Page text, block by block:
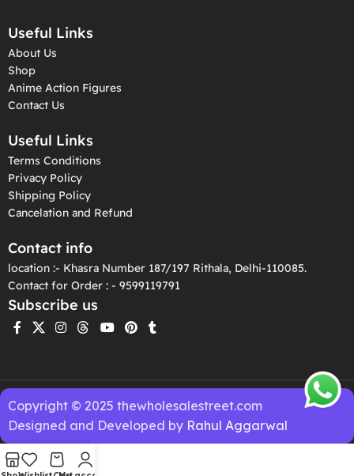
Useful Links
About Us
Shop
Anime Action Figures
Contact Us
Useful Links
Terms Conditions
Privacy Policy
Shipping Policy
Cancelation and Refund
Contact info
location :- Khasra Number 187/197 Rithala, Delhi-110085.
Contact for Order : - 9599119791
Subscribe us
Copyright © 2025 thewholesalestreet.com
Designed and Developed by Rahul Aggarwal